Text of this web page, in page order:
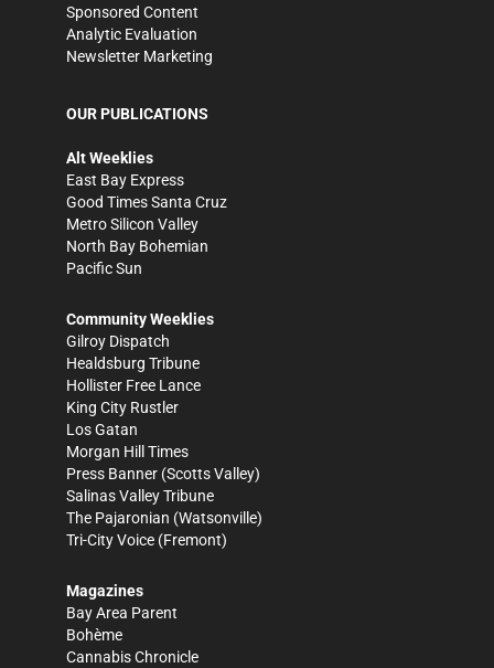
Sponsored Content
Analytic Evaluation
Newsletter Marketing
OUR PUBLICATIONS
Alt Weeklies
East Bay Express
Good Times Santa Cruz
Metro Silicon Valley
North Bay Bohemian
Pacific Sun
Community Weeklies
Gilroy Dispatch
Healdsburg Tribune
Hollister Free Lance
King City Rustler
Los Gatan
Morgan Hill Times
Press Banner (Scotts Valley)
Salinas Valley Tribune
The Pajaronian (Watsonville)
Tri-City Voice (Fremont)
Magazines
Bay Area Parent
Bohème
Cannabis Chronicle